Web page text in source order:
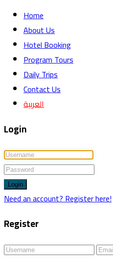
Home
About Us
Hotel Booking
Program Tours
Daily Trips
Contact Us
العربية
Login
Login
Need an account? Register here!
Register